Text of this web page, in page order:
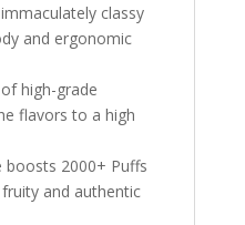
classy
and ergonomic
high-grade
flavors to a high
boosts 2000+ Puffs
and authentic